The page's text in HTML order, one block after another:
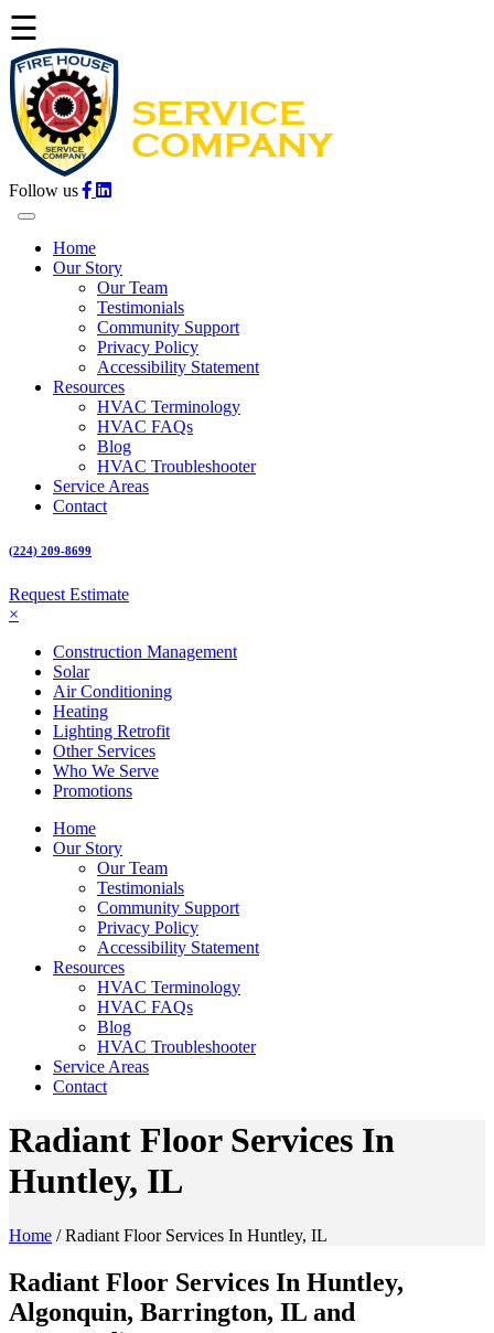
☰
Follow us
Home
Our Story
Our Team
Testimonials
Community Support
Privacy Policy
Accessibility Statement
Resources
HVAC Terminology
HVAC FAQs
Blog
HVAC Troubleshooter
Service Areas
Contact
(224) 209-8699
Request Estimate
×
Construction Management
Solar
Air Conditioning
Heating
Lighting Retrofit
Other Services
Who We Serve
Promotions
Home
Our Story
Our Team
Testimonials
Community Support
Privacy Policy
Accessibility Statement
Resources
HVAC Terminology
HVAC FAQs
Blog
HVAC Troubleshooter
Service Areas
Contact
Radiant Floor Services In
Huntley, IL
Home /Radiant Floor Services In Huntley, IL
Radiant Floor Services In Huntley,
Algonquin, Barrington, IL and